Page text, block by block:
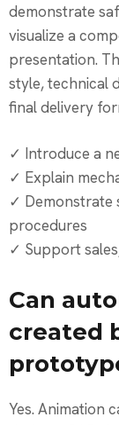
demonstrate
visualize a
presentation.
style, technical
final delivery
✓ Introduce a
✓ Explain
✓ Demonstrate
procedures
✓ Support
Can
created
Yes. Animation can often be developed from approved